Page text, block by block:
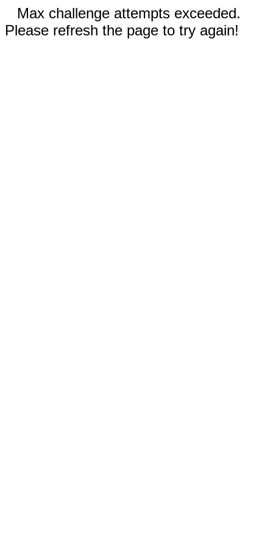
Max challenge attempts exceeded.
Please refresh the page to try again!